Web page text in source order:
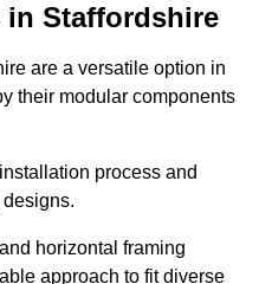
in Staffordshire
are a versatile option in
their modular components
process and
horizontal framing
approach to fit diverse